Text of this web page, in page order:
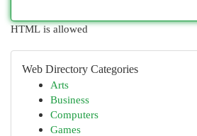
HTML is allowed
Web Directory Categories
Arts
Business
Computers
Games